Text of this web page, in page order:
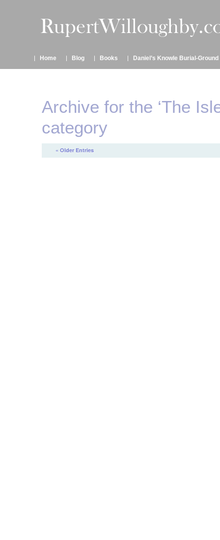
Home Blog Books Daniel’s Knowle Burial-Ground
Archive for the ‘The
category
« Older Entries